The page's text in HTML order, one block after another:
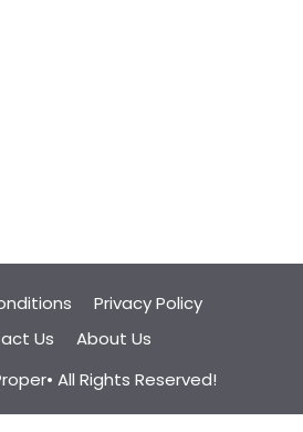
Privacy Policy
Us
About Us
All Rights Reserved!